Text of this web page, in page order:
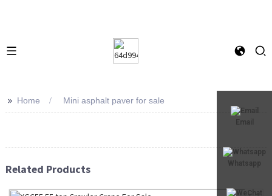
Email
Whatsapp
>> Home Mini asphalt paver for sale
Related Products